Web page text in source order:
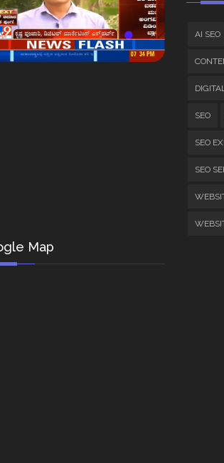
AI SEO
SEO
SEO
SEO
Map